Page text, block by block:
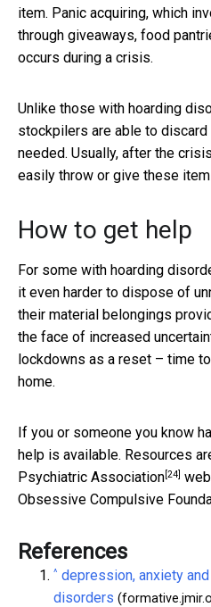
item. Panic acquiring, which
through giveaways, food
occurs during a crisis.
Unlike those with hoarding
stockpilers are able to
needed. Usually, after the
easily throw or give these
How to get help
For some with hoarding
it even harder to dispose of
their material belongings
the face of increased
lockdowns as a reset – time
home.
If you or someone you know
help is available. Resources
Psychiatric Association[24]
Obsessive Compulsive
References
^ depression, anxiety
disorders